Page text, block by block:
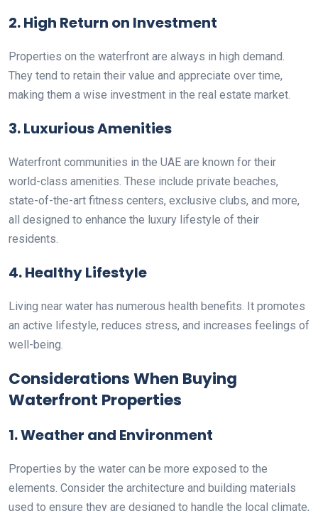
2. High Return on Investment
Properties on the waterfront are always in high demand.
They tend to retain their value and appreciate over time,
making them a wise investment in the real estate market.
3. Luxurious Amenities
Waterfront communities in the UAE are known for their
world-class amenities. These include private beaches,
state-of-the-art fitness centers, exclusive clubs, and more,
all designed to enhance the luxury lifestyle of their
residents.
4. Healthy Lifestyle
Living near water has numerous health benefits. It promotes
an active lifestyle, reduces stress, and increases feelings of
well-being.
Considerations When Buying
Waterfront Properties
1. Weather and Environment
Properties by the water can be more exposed to the
elements. Consider the architecture and building materials
used to ensure they are designed to handle the local climate,